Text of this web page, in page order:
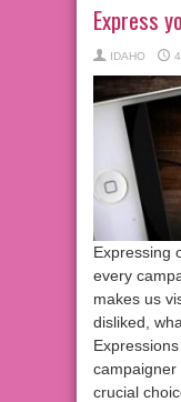
Express
IDAHO
Expressing
every
makes us
disliked,
campaigner
crucial